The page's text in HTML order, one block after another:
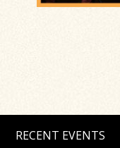
RECENT EVENTS